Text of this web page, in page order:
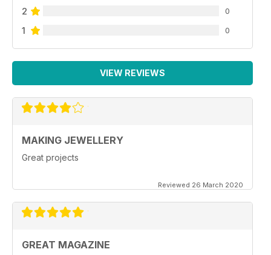
2 0
1 0
VIEW REVIEWS
MAKING JEWELLERY
Great projects
Reviewed 26 March 2020
GREAT MAGAZINE